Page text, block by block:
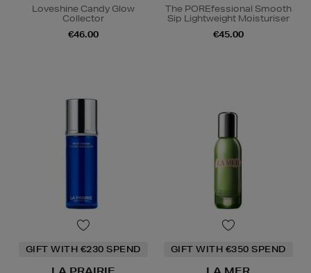
Loveshine Candy Glow
Collector
€46.00
The POREfessional Smooth
Sip Lightweight Moisturiser
€45.00
GIFT WITH €230 SPEND GIFT WITH €350 SPEND